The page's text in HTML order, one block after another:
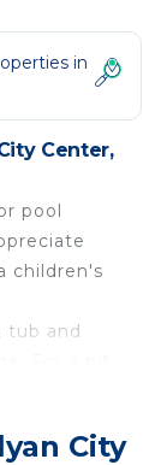
in
Center,
pool
children's
tub and
sitting area.
City